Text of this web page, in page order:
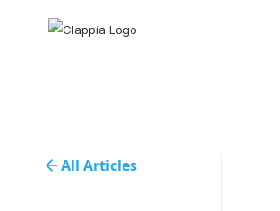
All Articles